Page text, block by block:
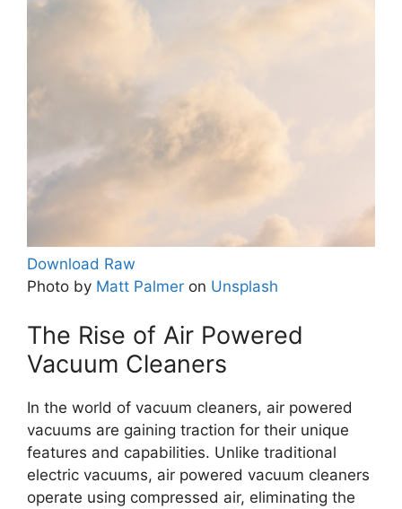
Download Raw
Photo by Matt Palmer on Unsplash
The Rise of Air Powered
Vacuum Cleaners
In the world of vacuum cleaners, air powered
vacuums are gaining traction for their unique
features and capabilities. Unlike traditional
electric vacuums, air powered vacuum cleaners
operate using compressed air, eliminating the